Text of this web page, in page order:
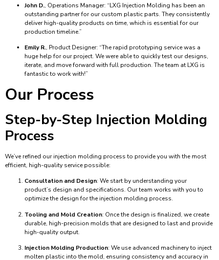
John D., Operations Manager: “LXG Injection Molding has been an
outstanding partner for our custom plastic parts. They consistently
deliver high-quality products on time, which is essential for our
production timeline.”
Emily R., Product Designer: “The rapid prototyping service was a
huge help for our project. We were able to quickly test our designs,
iterate, and move forward with full production. The team at LXG is
fantastic to work with!”
Our Process
Step-by-Step Injection Molding
Process
We’ve refined our injection molding process to provide you with the most
efficient, high-quality service possible:
Consultation and Design: We start by understanding your
product’s design and specifications. Our team works with you to
optimize the design for the injection molding process.
Tooling and Mold Creation: Once the design is finalized, we create
durable, high-precision molds that are designed to last and provide
high-quality output.
Injection Molding Production: We use advanced machinery to inject
molten plastic into the mold, ensuring consistency and accuracy in